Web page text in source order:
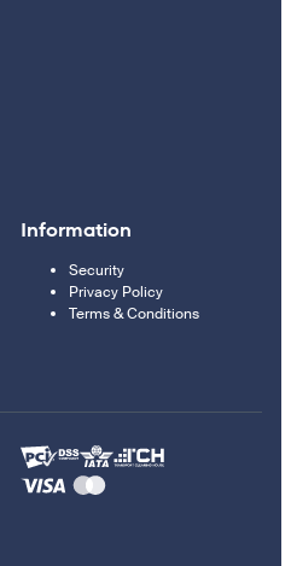
Information
Security
Privacy Policy
Terms & Conditions